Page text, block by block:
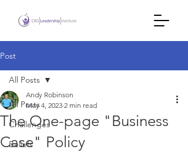
Post
All Posts
Challenges
Beliefs
All Posts
The One-page "Business
Case" Policy
Andy Robinson
May 4, 2023 2 min read